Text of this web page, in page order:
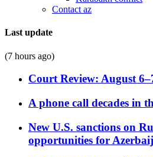
Contact az
Last update
(7 hours ago)
Court Review: August
A phone call decades in
New U.S. sanctions on
opportunities for